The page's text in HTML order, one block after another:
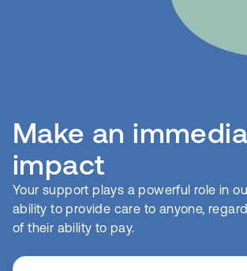
Make an
impact
Your support plays a powerful role in
ability to provide care to anyone,
of their ability to pay.